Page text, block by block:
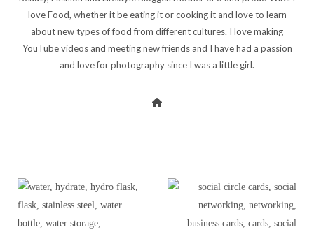
love Food, whether it be eating it or cooking it and love to learn
about new types of food from different cultures. I love making
YouTube videos and meeting new friends and I have had a passion
and love for photography since I was a little girl.